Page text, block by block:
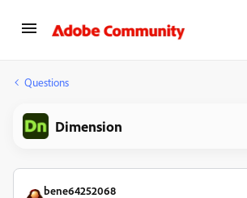
Questions
Dimension
bene64252068